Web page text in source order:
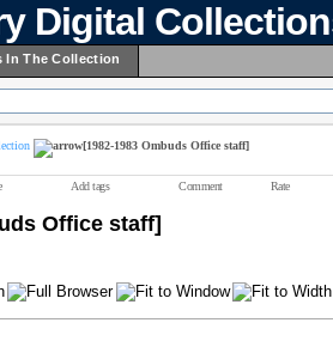
Digital
In The Collection
[1982-1983 Ombuds Office staff]
Add tags Comment Rate
Office staff]